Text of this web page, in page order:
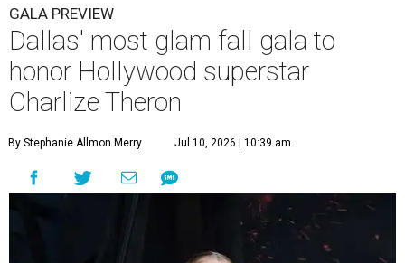
GALA PREVIEW
Dallas' most glam fall gala to
honor Hollywood superstar
Charlize Theron
By Stephanie Allmon Merry Jul 10, 2026 | 10:39 am